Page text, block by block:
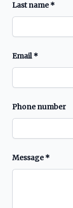
Last name*
Email*
Phone number
Message*